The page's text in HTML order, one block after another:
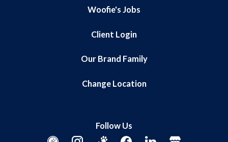
Woofie's Jobs
Client Login
Our Brand Family
Change Location
Follow Us